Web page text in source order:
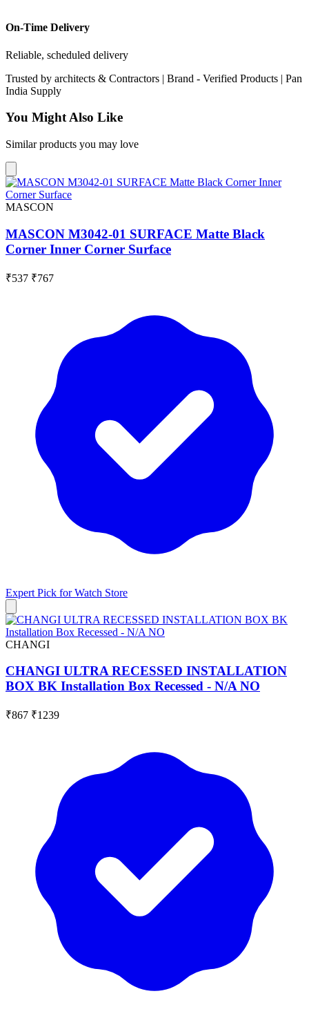
On-Time Delivery
Reliable, scheduled delivery
Trusted by architects & Contractors | Brand - Verified Products | Pan
India Supply
You Might Also Like
Similar products you may love
MASCON
MASCON M3042-01 SURFACE Matte Black
Corner Inner Corner Surface
₹537 ₹767
Expert Pick forWatch Store
CHANGI
CHANGI ULTRA RECESSED INSTALLATION
BOX BK Installation Box Recessed - N/A NO
₹867 ₹1239